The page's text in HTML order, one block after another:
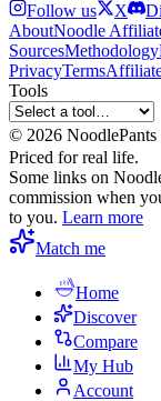
Follow us
X
AboutNoodle
SourcesMethodology
PrivacyTerms
Tools
© 2026 NoodlePants
Priced for real life.
Some links on
commission when
to you. Learn more
Match me
Home
Discover
Compare
My Hub
Account